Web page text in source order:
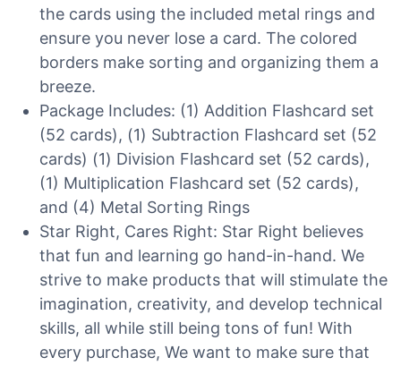
the cards using the included metal rings and
ensure you never lose a card. The colored
borders make sorting and organizing them a
breeze.
Package Includes: (1) Addition Flashcard set
(52 cards), (1) Subtraction Flashcard set (52
cards) (1) Division Flashcard set (52 cards),
(1) Multiplication Flashcard set (52 cards),
and (4) Metal Sorting Rings
Star Right, Cares Right: Star Right believes
that fun and learning go hand-in-hand. We
strive to make products that will stimulate the
imagination, creativity, and develop technical
skills, all while still being tons of fun! With
every purchase, We want to make sure that